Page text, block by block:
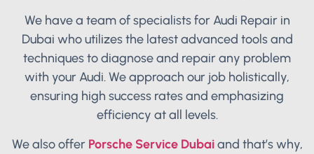
We have a team of specialists for Audi Repair in
Dubai who utilizes the latest advanced tools and
techniques to diagnose and repair any problem
with your Audi. We approach our job holistically,
ensuring high success rates and emphasizing
efficiency at all levels.
We also offer Porsche Service Dubai and that’s why,